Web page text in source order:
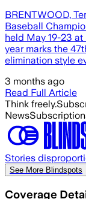
BRENTWOOD,
Baseball
held May 19-23
year marks the
elimination style
3 months ago
Read Full Article
Think freely.
News
Stories
See More Blindspots
Coverage